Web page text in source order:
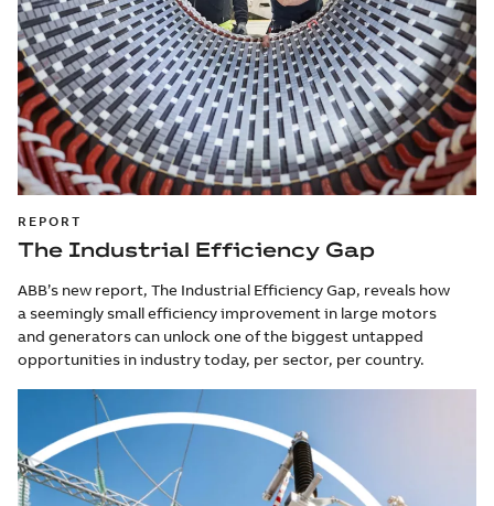
REPORT
The Industrial Efficiency Gap
ABB’s new report, The Industrial Efficiency Gap, reveals how
a seemingly small efficiency improvement in large motors
and generators can unlock one of the biggest untapped
opportunities in industry today, per sector, per country.